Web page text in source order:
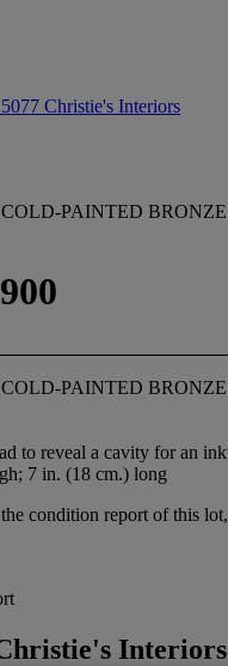
Christie's Interiors
PAINTED
PAINTED
to reveal a cavity for an
7 in. (18 cm.) long
condition report of this
Interiors